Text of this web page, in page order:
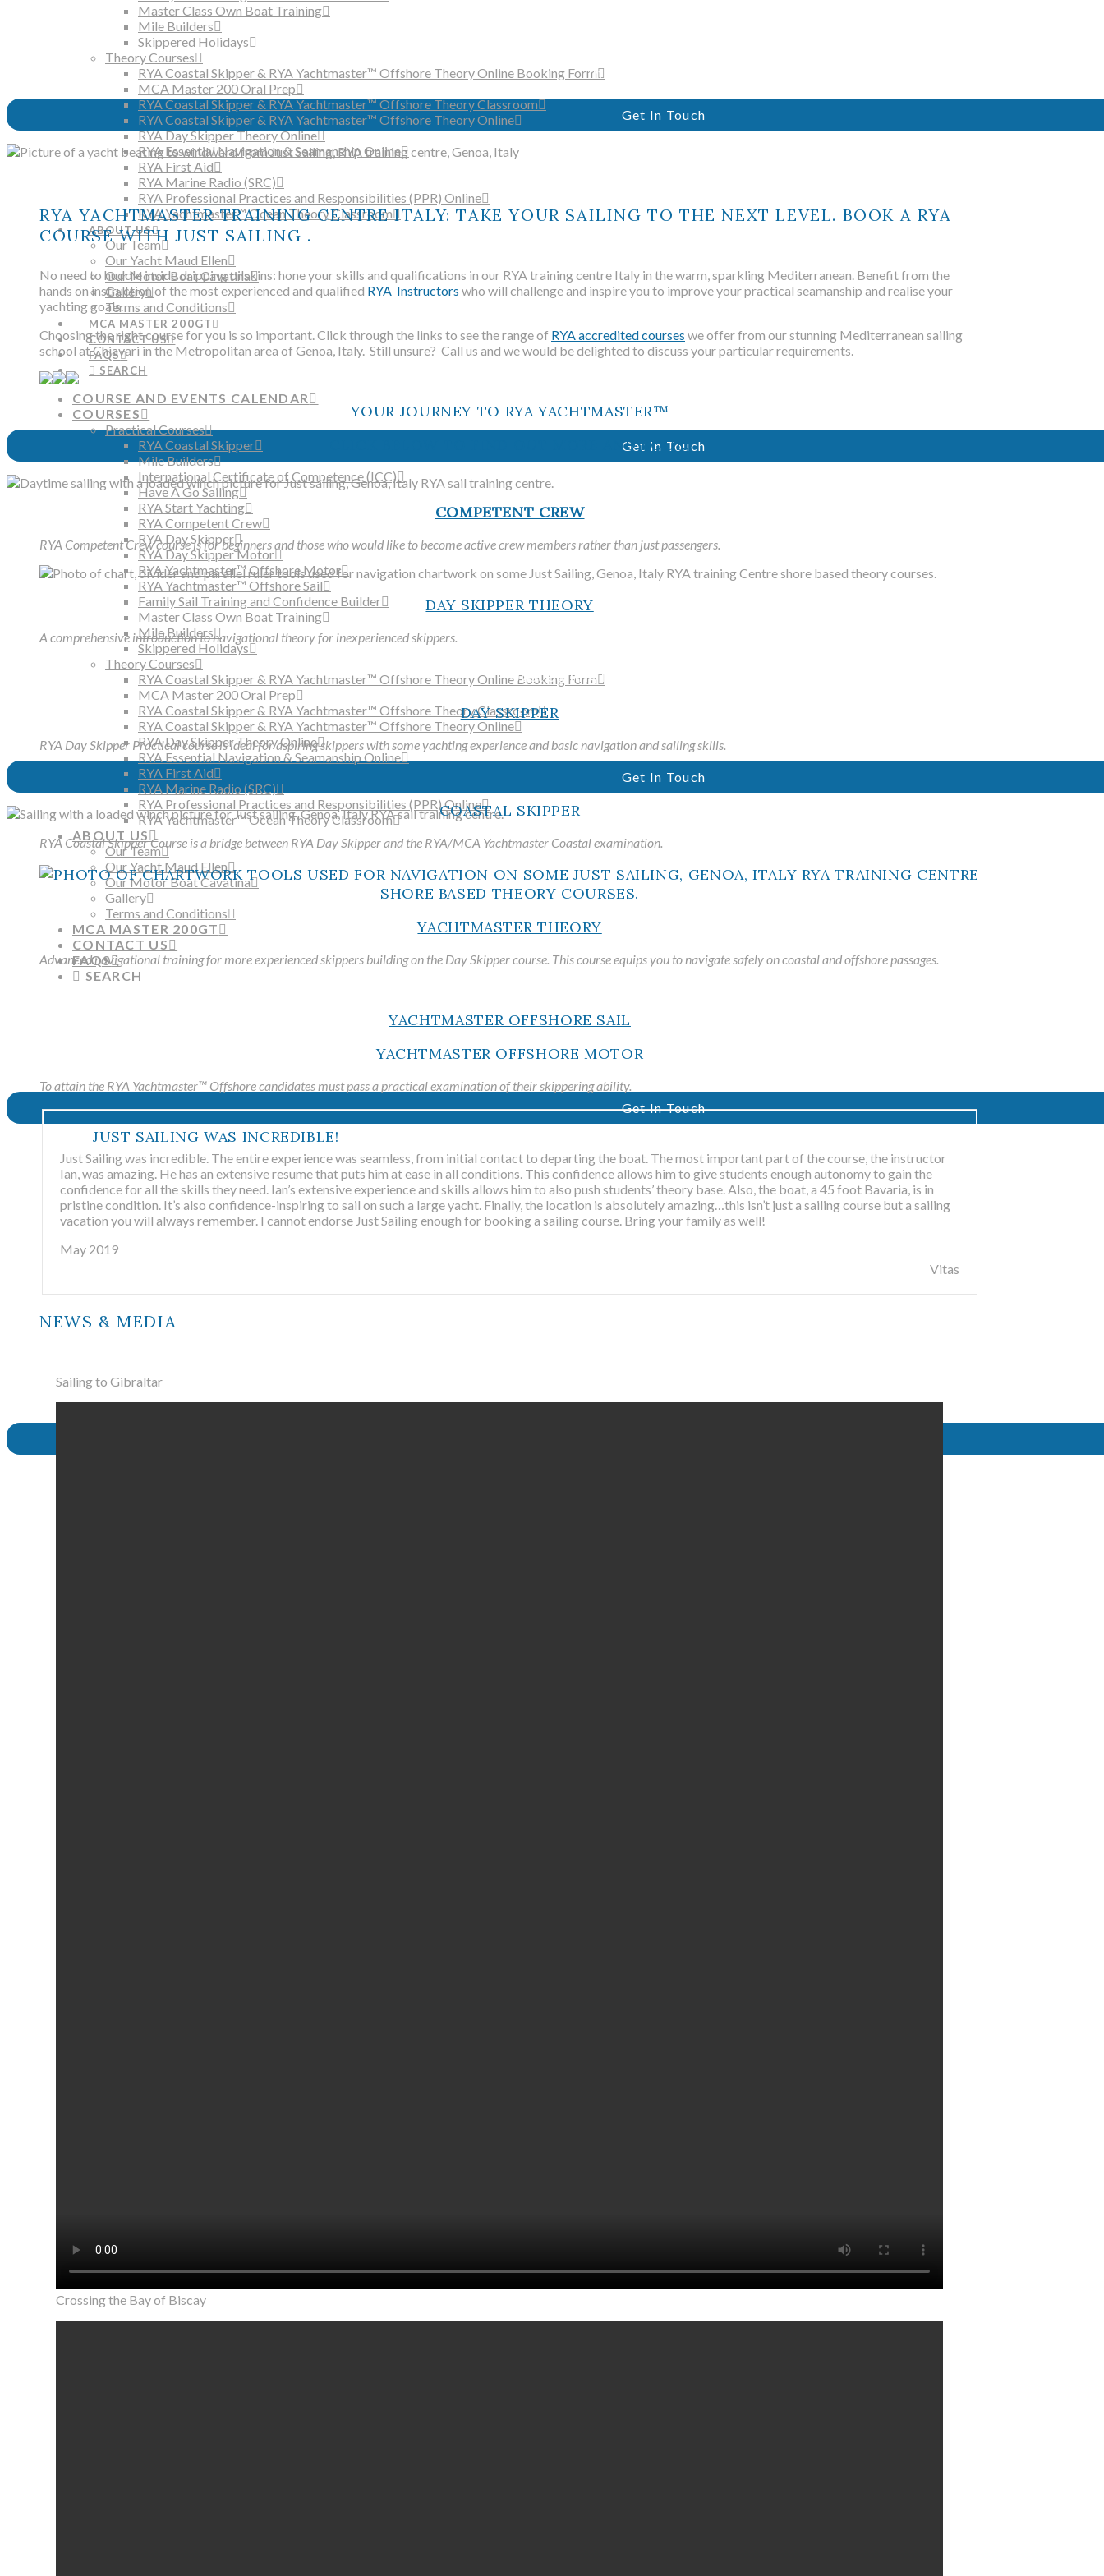
Master Class Own Boat Training
Mile Builders
Skippered Holidays
Theory Courses
RYA Coastal Skipper & RYA Yachtmaster™ Offshore Theory Online Booking Form
MCA Master 200 Oral Prep
RYA Coastal Skipper & RYA Yachtmaster™ Offshore Theory Classroom
RYA Coastal Skipper & RYA Yachtmaster™ Offshore Theory Online
RYA Day Skipper Theory Online
RYA Essential Navigation & Seamanship Online
RYA First Aid
RYA Marine Radio (SRC)
RYA Professional Practices and Responsibilities (PPR) Online
RYA Yachtmaster™ Ocean Theory Classroom
ABOUT US
Our Team
Our Yacht Maud Ellen
Our Motor Boat Cavatina
Gallery
Terms and Conditions
MCA MASTER 200GT
CONTACT US
FAQS
SEARCH
COURSE AND EVENTS CALENDAR
COURSES
Practical Courses
RYA Coastal Skipper
Mile Builders
International Certificate of Competence (ICC)
Have A Go Sailing
RYA Start Yachting
RYA Competent Crew
RYA Day Skipper
RYA Day Skipper Motor
RYA Yachtmaster™ Offshore Motor
RYA Yachtmaster™ Offshore Sail
Family Sail Training and Confidence Builder
Master Class Own Boat Training
Mile Builders
Skippered Holidays
Theory Courses
RYA Coastal Skipper & RYA Yachtmaster™ Offshore Theory Online Booking Form
MCA Master 200 Oral Prep
RYA Coastal Skipper & RYA Yachtmaster™ Offshore Theory Classroom
RYA Coastal Skipper & RYA Yachtmaster™ Offshore Theory Online
RYA Day Skipper Theory Online
RYA Essential Navigation & Seamanship Online
RYA First Aid
RYA Marine Radio (SRC)
RYA Professional Practices and Responsibilities (PPR) Online
RYA Yachtmaster™ Ocean Theory Classroom
ABOUT US
Our Team
Our Yacht Maud Ellen
Our Motor Boat Cavatina
Gallery
Terms and Conditions
MCA MASTER 200GT
CONTACT US
FAQS
SEARCH
in the Italian Riviera.
Get In Touch
Just Sailing is a fully accredited maritime
training centre and RYA sailing school
in the Italian Riviera.
Get In Touch
WELCOME
Just Sailing is a fully accredited maritime
offering practical and shore-based courses
Get In Touch
WELCOME
training centre and RYA sailing school
offering practical and shore-based courses
in the Italian Riviera.
Get In Touch
WELCOME
RYA YACHTMASTER TRAINING CENTRE ITALY: TAKE YOUR SAILING TO THE NEXT LEVEL. BOOK A RYA
COURSE WITH JUST SAILING .
No need to huddle inside dripping oilskins: hone your skills and qualifications in our RYA training centre Italy in the warm, sparkling Mediterranean. Benefit from the
hands on instruction of the most experienced and qualified RYA Instructors who will challenge and inspire you to improve your practical seamanship and realise your
yachting goals.
Choosing the right course for you is so important. Click through the links to see the range of RYA accredited courses we offer from our stunning Mediterranean sailing
school at Chiavari in the Metropolitan area of Genoa, Italy. Still unsure? Call us and we would be delighted to discuss your particular requirements.
YOUR JOURNEY TO RYA YACHTMASTER™
CLICK BELOW TO FIND OUT MORE AND BOOK.
COMPETENT CREW
RYA Competent Crew course is for beginners and those who would like to become active crew members rather than just passengers.
DAY SKIPPER THEORY
A comprehensive introduction to navigational theory for inexperienced skippers.
DAY SKIPPER
RYA Day Skipper Practical course is ideal for aspiring skippers with some yachting experience and basic navigation and sailing skills.
COASTAL SKIPPER
RYA Coastal Skipper Course is a bridge between RYA Day Skipper and the RYA/MCA Yachtmaster Coastal examination.
YACHTMASTER THEORY
Advanced navigational training for more experienced skippers building on the Day Skipper course. This course equips you to navigate safely on coastal and offshore passages.
YACHTMASTER OFFSHORE SAIL
YACHTMASTER OFFSHORE MOTOR
To attain the RYA Yachtmaster™ Offshore candidates must pass a practical examination of their skippering ability.
JUST SAILING WAS INCREDIBLE!
Just Sailing was incredible. The entire experience was seamless, from initial contact to departing the boat. The most important part of the course, the instructor
Ian, was amazing. He has an extensive resume that puts him at ease in all conditions. This confidence allows him to give students enough autonomy to gain the
confidence for all the skills they need. Ian’s extensive experience and skills allows him to also push students’ theory base. Also, the boat, a 45 foot Bavaria, is in
pristine condition. It’s also confidence-inspiring to sail on such a large yacht. Finally, the location is absolutely amazing…this isn’t just a sailing course but a sailing
vacation you will always remember. I cannot endorse Just Sailing enough for booking a sailing course. Bring your family as well!
May 2019
Vitas
NEWS & MEDIA
Sailing to Gibraltar
Crossing the Bay of Biscay